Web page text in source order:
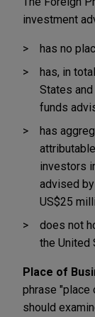
investment
has no
has, in
States
funds
has
investors
advised
US$25
does not
the United
Place of
phrase "place
should